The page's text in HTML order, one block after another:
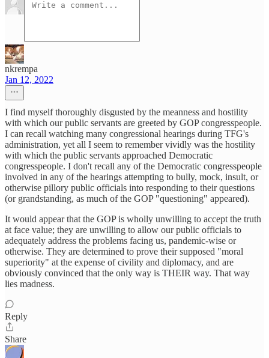
nkrempa
Jan 12, 2022
I find myself thoroughly disgusted by the meanness and hostility
with which our public servants are greeted by GOP congresspeople.
I can recall watching many congressional hearings during TFG's
administration, yet all I seem to remember vividly was the hostility
with which the public servants approached Democratic
congresspeople. I don't recall any of the Democratic congresspeople
involved in any of the hearings attempting to bully, mock, insult, or
otherwise pillory public officials into responding to their questions
(or grandstanding, as much of the GOP "questioning" appeared).
It would appear that the GOP is wholly unwilling to accept the truth
at face value; they are unwilling to allow our public officials to
adequately address the problems facing us, pandemic-wise or
otherwise. They are determined to prove their supposed "moral
superiority" at the expense of civility and diplomacy, and are
obviously convinced that the only way is THEIR way. That way
lies madness.
Reply
Share